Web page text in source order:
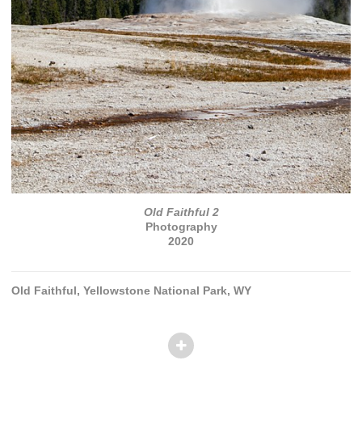
Old Faithful 2
Photography
2020
Old Faithful, Yellowstone National Park, WY